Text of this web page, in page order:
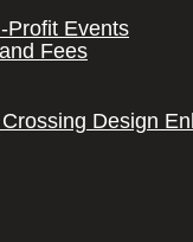
Profit Events
Fees
Design